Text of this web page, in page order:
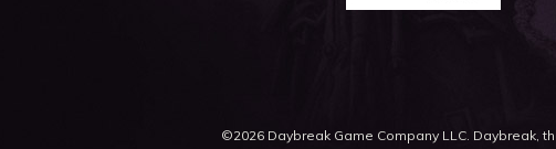
©2026 Daybreak Game Company LLC. Daybreak,